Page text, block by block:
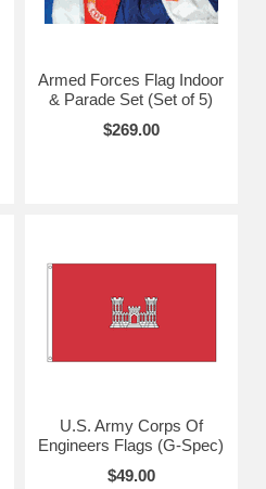
Armed Forces Flag Indoor
& Parade Set (Set of 5)
$269.00
U.S. Army Corps Of
Engineers Flags (G-Spec)
$49.00